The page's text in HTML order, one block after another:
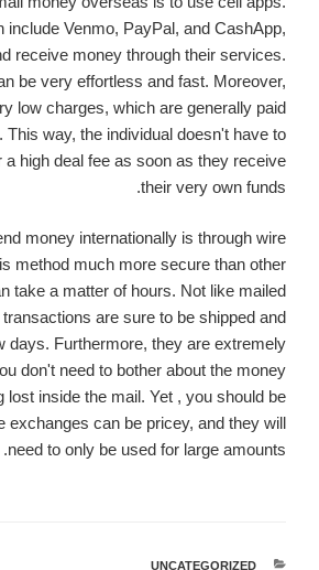
include Venmo, PayPal, and CashApp,
receive money through their services.
be very effortless and fast. Moreover,
low charges, which are generally paid
This way, the individual doesn't have to
a high deal fee as soon as they receive
their very own funds.
money internationally is through wire
method much more secure than other
take a matter of hours. Not like mailed
are sure to be shipped and
days. Furthermore, they are extremely
don't need to bother about the money
lost inside the mail. Yet , you should be
exchanges can be pricey, and they will
need to only be used for large amounts.
קטגוריות
UNCATEGORIZED